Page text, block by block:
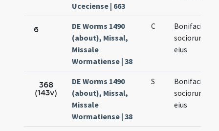
Uceciense | 663
6
DE Worms 1490
(about), Missal,
Missale
Wormatiense | 38
C
Bonifacii et
sociorum
eius
368
(143v)
DE Worms 1490
(about), Missal,
Missale
Wormatiense | 38
S
Bonifacii et
sociorum
eius